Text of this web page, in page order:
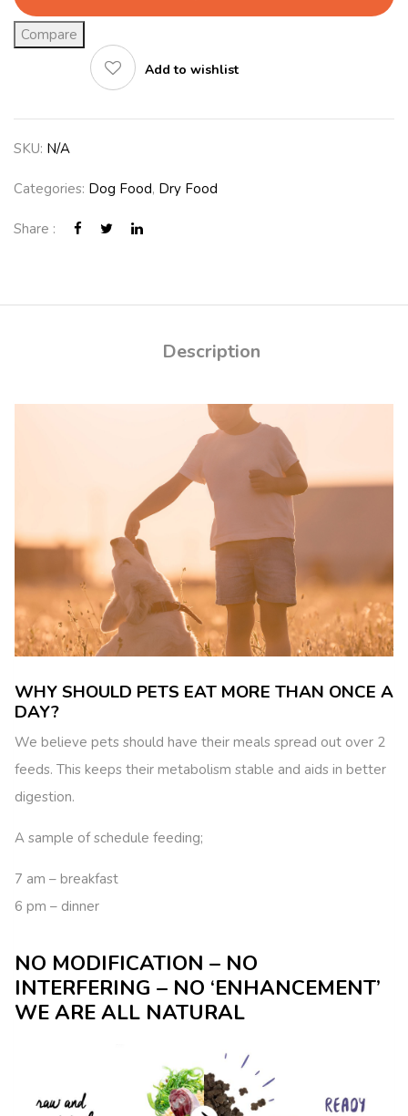
Compare
Add to wishlist
SKU: N/A
Categories: Dog Food, Dry Food
Share :
Description
WHY SHOULD PETS EAT MORE THAN ONCE A
DAY?
We believe pets should have their meals spread out over 2
feeds. This keeps their metabolism stable and aids in better
digestion.
A sample of schedule feeding;
7 am – breakfast
6 pm – dinner
NO MODIFICATION – NO
INTERFERING – NO ‘ENHANCEMENT’
WE ARE ALL NATURAL